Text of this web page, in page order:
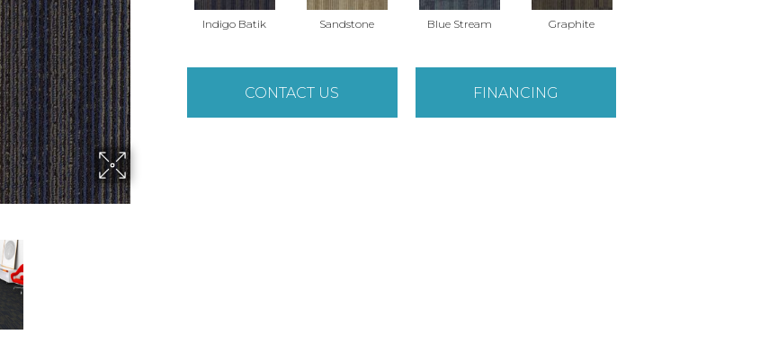
Indigo Batik Sandstone Blue Stream Graphite
CONTACT US FINANCING